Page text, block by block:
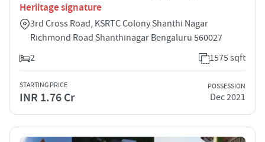
Heriitage signature
3rd Cross Road, KSRTC Colony Shanthi Nagar
Richmond Road Shanthinagar Bengaluru 560027
2
1575 sqft
STARTING PRICE
INR 1.76 Cr
POSSESSION
Dec 2021